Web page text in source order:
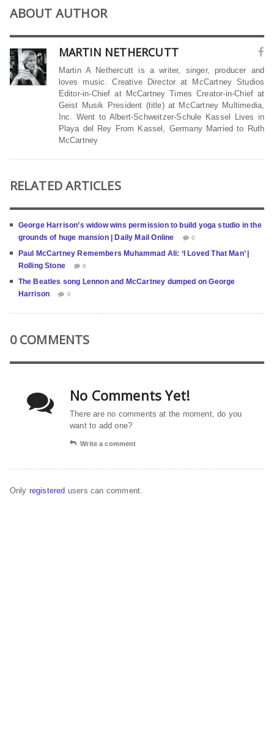
ABOUT AUTHOR
MARTIN NETHERCUTT
Martin A Nethercutt is a writer, singer, producer and
loves music. Creative Director at McCartney Studios
Editor-in-Chief at McCartney Times Creator-in-Chief at
Geist Musik President (title) at McCartney Multimedia,
Inc. Went to Albert-Schweitzer-Schule Kassel Lives in
Playa del Rey From Kassel, Germany Married to Ruth
McCartney
RELATED ARTICLES
George Harrison’s widow wins permission to build yoga studio in the
grounds of huge mansion | Daily Mail Online
0
Paul McCartney Remembers Muhammad Ali: ‘I Loved That Man’ |
Rolling Stone
0
The Beatles song Lennon and McCartney dumped on George
Harrison
0
0 COMMENTS
No Comments Yet!
There are no comments at the moment, do you
want to add one?
Write a comment
Only registered users can comment.